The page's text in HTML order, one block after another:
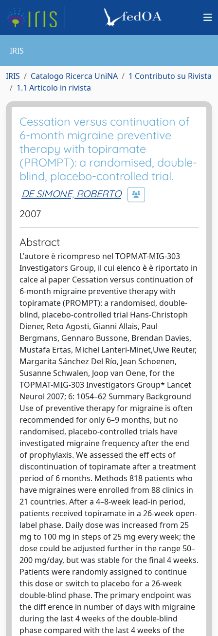
IRIS
IRIS Catalogo Ricerca UniNA
1 Contributo su Rivista
1.1 Articolo in rivista
Cessation versus continuation of
6-month migraine preventive
therapy with topiramate
(PROMPT): a randomised, double-
blind, placebo-controlled trial.
DE SIMONE, ROBERTO
2007
Abstract
L'autore è ricompreso nel TOPMAT-MIG-303
Investigators Group, il cui elenco è è riportato in
calce al paper Cessation versus continuation of
6-month migraine preventive therapy with
topiramate (PROMPT): a randomised, double-
blind, placebo-controlled trial Hans-Christoph
Diener, Reto Agosti, Gianni Allais, Paul
Bergmans, Gennaro Bussone, Brendan Davies,
Mustafa Ertas, Michel Lanteri-Minet,Uwe Reuter,
Margarita Sánchez Del Río, Jean Schoenen,
Susanne Schwalen, Joop van Oene, for the
TOPMAT-MIG-303 Investigators Group* Lancet
Neurol 2007; 6: 1054–62 Summary Background
Use of preventive therapy for migraine is often
recommended for only 6–9 months, but no
randomised, placebo-controlled trials have
investigated migraine frequency after the end
of prophylaxis. We assessed the eff ects of
discontinuation of topiramate after a treatment
period of 6 months. Methods 818 patients who
have migraines were enrolled from 88 clinics in
21 countries. After a 4–8-week lead-in period,
patients received topiramate in a 26-week open-
label phase. Daily dose was increased from 25
mg to 100 mg in steps of 25 mg every week; the
dose could be adjusted further in the range 50–
200 mg/day, but was stable for the final 4 weeks.
Patients were randomly assigned to continue
this dose or switch to placebo for a 26-week
double-blind phase. The primary endpoint was
the diff erence in number of days with migraine
during the last 4 weeks of the double-blind
phase compared with the last 4 weeks of the